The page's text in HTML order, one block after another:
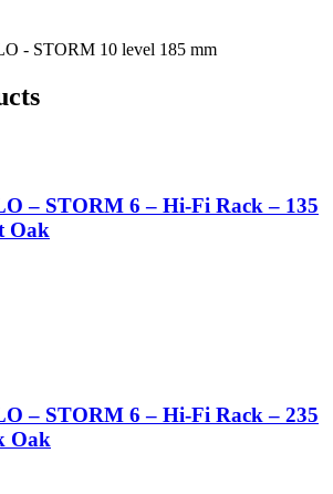
- STORM 10 level 185 mm
– STORM 6 – Hi-Fi Rack – 135
Oak
– STORM 6 – Hi-Fi Rack – 235
Oak